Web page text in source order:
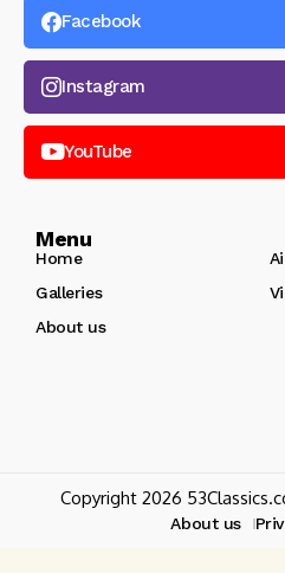
Facebook
Instagram
YouTube
Menu
Home
Galleries
About us
Copyright 2026
About us